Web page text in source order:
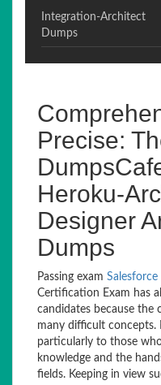
Integration-Architect
Dumps
Precise:
Heroku-
Designer
Dumps
Passing exam Salesforce
Certification Exam has
candidates because the
many difficult concepts.
particularly to those
knowledge and the
fields. Keeping in view